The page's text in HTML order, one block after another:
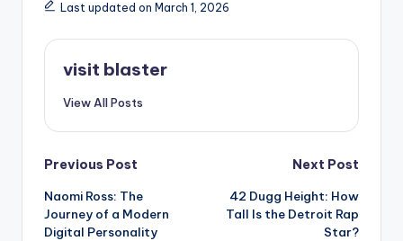
Last updated on March 1, 2026
visit blaster
View All Posts
Post
navigation
Previous Post
Naomi Ross: The
Journey of a Modern
Digital Personality
Next Post
42 Dugg Height: How
Tall Is the Detroit Rap
Star?